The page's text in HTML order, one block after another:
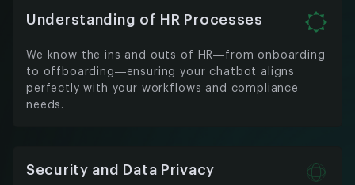
Understanding of HR Processes
We know the ins and outs of HR—from onboarding
to offboarding—ensuring your chatbot aligns
perfectly with your workflows and compliance
needs.
Security and Data Privacy